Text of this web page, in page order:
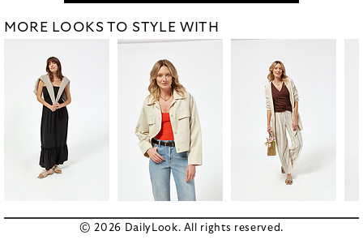
MORE LOOKS TO STYLE WITH
© 2026 DailyLook. All rights reserved.